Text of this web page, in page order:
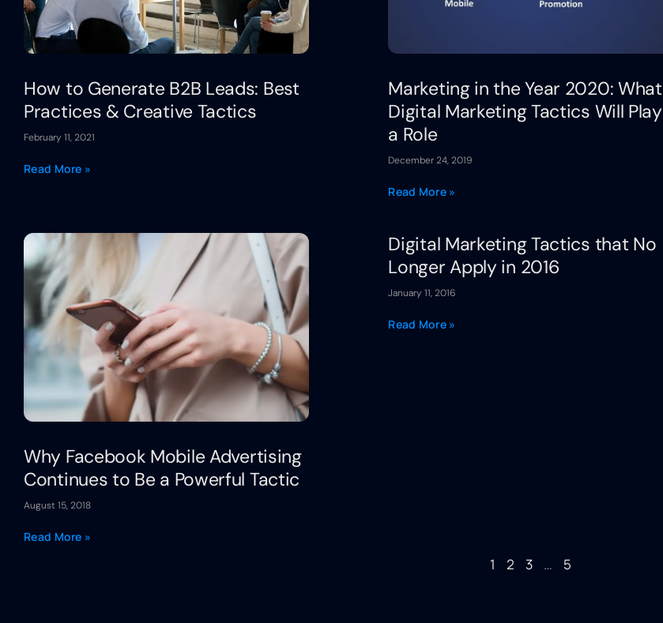
How to Generate B2B Leads: Best
Practices & Creative Tactics
February 11, 2021
Read More »
Marketing in the Year 2020: What
Digital Marketing Tactics Will Play
a Role
December 24, 2019
Read More »
Why Facebook Mobile Advertising
Continues to Be a Powerful Tactic
August 15, 2018
Read More »
Digital Marketing Tactics that No
Longer Apply in 2016
January 11, 2016
Read More »
1 2 3 … 5